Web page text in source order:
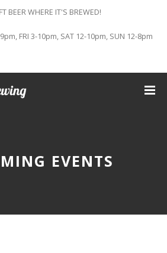
BEER WHERE IT'S BREWED!
FRI 3-10pm, SAT 12-10pm, SUN 12-8pm
EVENTS